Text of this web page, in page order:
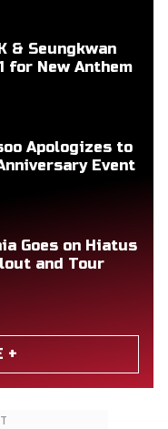
& Seungkwan
for New Anthem
Apologizes to
Event
Goes on Hiatus
and Tour
+